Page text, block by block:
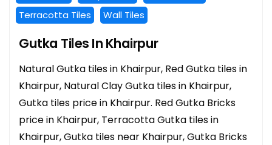
Terracotta Tiles
Wall Tiles
Gutka Tiles In Khairpur
Natural Gutka tiles in Khairpur, Red Gutka tiles in
Khairpur, Natural Clay Gutka tiles in Khairpur,
Gutka tiles price in Khairpur. Red Gutka Bricks
price in Khairpur, Terracotta Gutka tiles in
Khairpur, Gutka tiles near Khairpur, Gutka Bricks